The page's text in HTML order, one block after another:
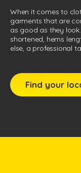
When it comes to
garments that are
as good as they
shortened, hems
else, a professional
Find your